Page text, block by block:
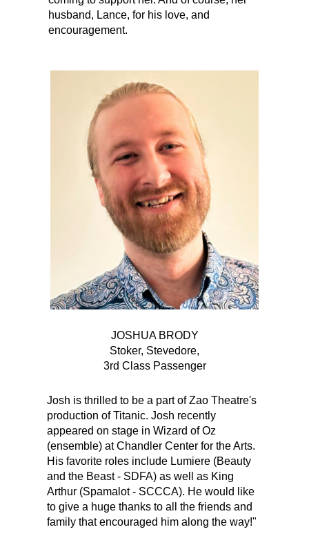
husband, Lance, for his love, and
encouragement.
JOSHUA BRODY
Stoker, Stevedore,
3rd Class Passenger
Josh is thrilled to be a part of Zao Theatre's
production of Titanic. Josh recently
appeared on stage in Wizard of Oz
(ensemble) at Chandler Center for the Arts.
His favorite roles include Lumiere (Beauty
and the Beast - SDFA) as well as King
Arthur (Spamalot - SCCCA). He would like
to give a huge thanks to all the friends and
family that encouraged him along the way!"